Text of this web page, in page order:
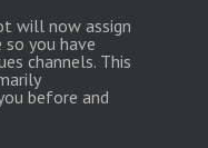
will now assign
you have
channels. This
before and